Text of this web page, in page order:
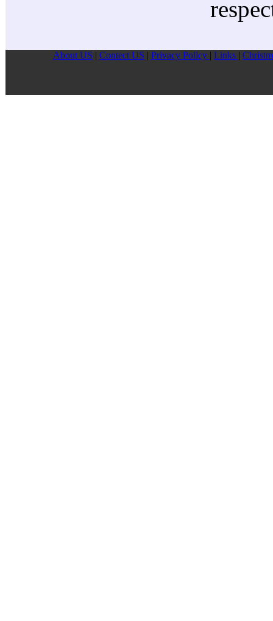
About US Contect US Privacy Pollcy Links